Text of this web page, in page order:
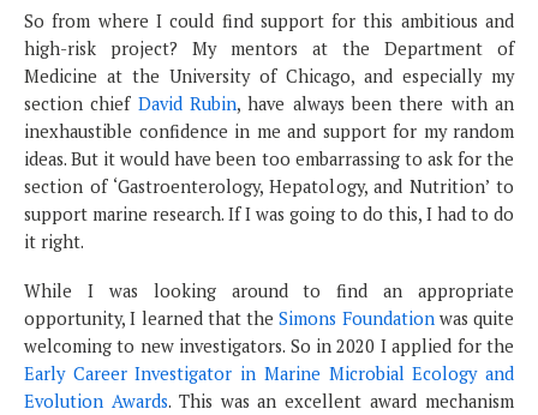
So from where I could find support for this ambitious and
high-risk project? My mentors at the Department of
Medicine at the University of Chicago, and especially my
section chief David Rubin, have always been there with an
inexhaustible confidence in me and support for my random
ideas. But it would have been too embarrassing to ask for the
section of ‘Gastroenterology, Hepatology, and Nutrition’ to
support marine research. If I was going to do this, I had to do
it right.
While I was looking around to find an appropriate
opportunity, I learned that theSimons Foundationwas quite
welcoming to new investigators. So in 2020 I applied for the
Early Career Investigator in Marine Microbial Ecology and
Evolution Awards. This was an excellent award mechanism